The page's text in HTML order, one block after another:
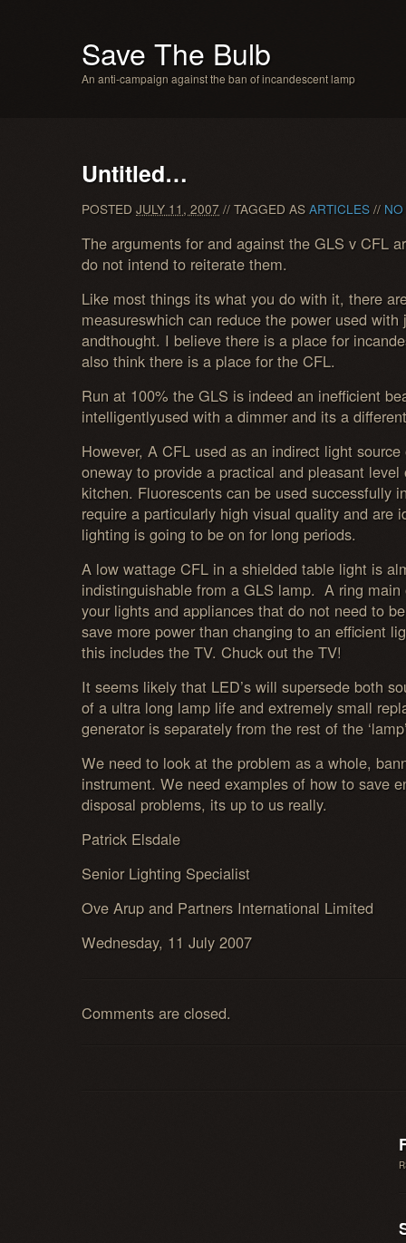
Save The Bulb
An anti-campaign against the ban of incandescent lamp
Untitled…
POSTED JULY 11, 2007 // TAGGED AS ARTICLES //
The arguments for and against the GLS v CFL
do not intend to reiterate them.
Like most things its what you do with it, there
measureswhich can reduce the power used
andthought. I believe there is a place for
also think there is a place for the CFL.
Run at 100% the GLS is indeed an inefficient
intelligentlyused with a dimmer and its a
However, A CFL used as an indirect light
oneway to provide a practical and pleasant
kitchen. Fluorescents can be used successfully
require a particularly high visual quality and are
lighting is going to be on for long periods.
A low wattage CFL in a shielded table light is
indistinguishable from a GLS lamp. A ring
your lights and appliances that do not need to
save more power than changing to an efficient
this includes the TV. Chuck out the TV!
It seems likely that LED’s will supersede both
of a ultra long lamp life and extremely small
generator is separately from the rest of the
We need to look at the problem as a whole,
instrument. We need examples of how to save
disposal problems, its up to us really.
Patrick Elsdale
Senior Lighting Specialist
Ove Arup and Partners International Limited
Wednesday, 11 July 2007
Comments are closed.